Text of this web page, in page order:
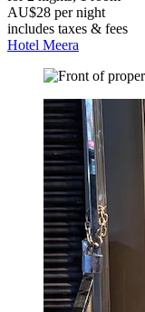
AU$28 per night
includes taxes & fees
Hotel Meera